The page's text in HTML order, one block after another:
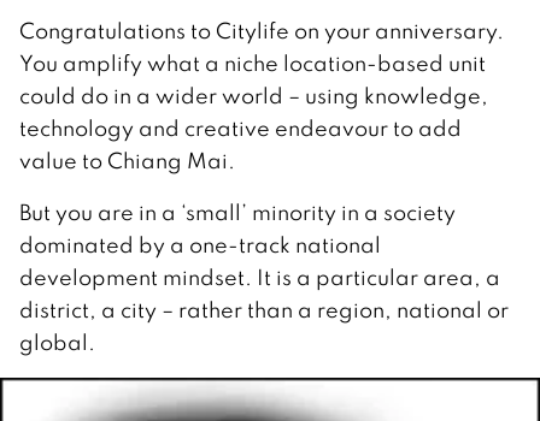
Congratulations to Citylife on your anniversary.
You amplify what a niche location-based unit
could do in a wider world – using knowledge,
technology and creative endeavour to add
value to Chiang Mai.
But you are in a ‘small’ minority in a society
dominated by a one-track national
development mindset. It is a particular area, a
district, a city – rather than a region, national or
global.